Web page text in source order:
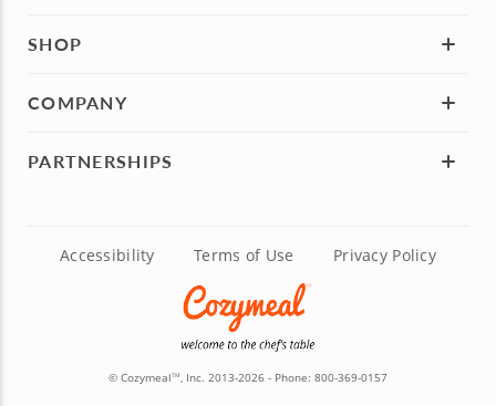
SHOP
COMPANY
PARTNERSHIPS
Accessibility Terms of Use Privacy Policy
© CozymealTM, Inc. 2013-2026 - Phone: 800-369-0157